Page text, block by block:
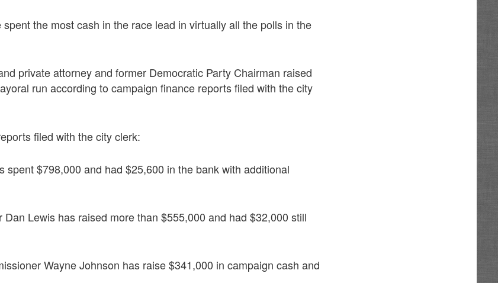
the most cash in the race lead in virtually all the polls in the
private attorney and former Democratic Party Chairman raised
run according to campaign finance reports filed with the city
filed with the city clerk:
spent $798,000 and had $25,600 in the bank with additional
Lewis has raised more than $555,000 and had $32,000 still
Wayne Johnson has raise $341,000 in campaign cash and